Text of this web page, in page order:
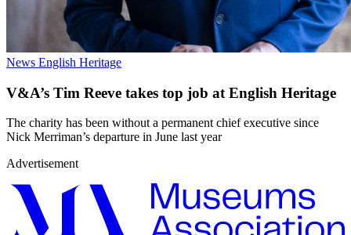
News English Heritage
V&A’s Tim Reeve takes top job at English Heritage
The charity has been without a permanent chief executive since
Nick Merriman’s departure in June last year
Advertisement